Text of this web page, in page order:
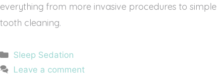
everything from more invasive procedures to simple
tooth cleaning.
Categories
Sleep Sedation
Leave a comment